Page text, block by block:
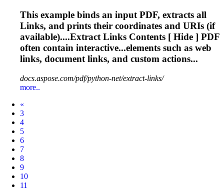
This example binds an input PDF, extracts all
Links, and prints their coordinates and URIs (if
available)....ExtractLinks Contents [ Hide ] PDF
often contain interactive...elements such as web
links, documentlinks, and custom actions...
docs.aspose.com/pdf/python-net/extract-links/
more..
«
3
4
5
6
7
8
9
10
11